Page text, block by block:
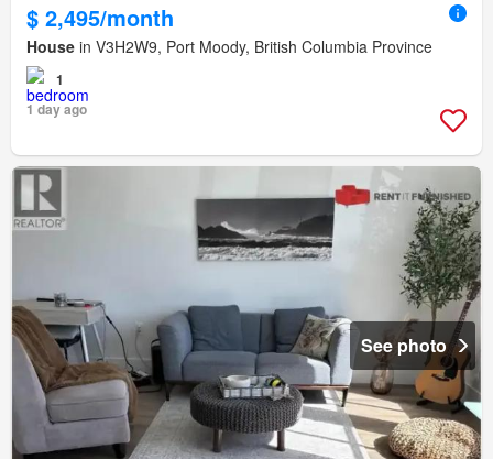
$ 2,495/month
House in V3H2W9, Port Moody, British Columbia Province
1
1 day ago
See photo